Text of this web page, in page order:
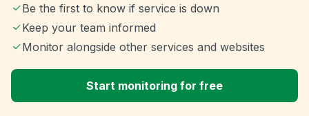
Be the first to know if service is down
Keep your team informed
Monitor alongside other services and websites
Start monitoring for free